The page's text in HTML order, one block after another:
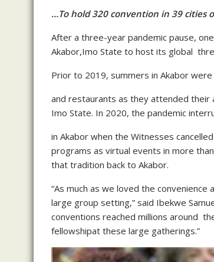
…To hold 320 convention in 39 cities
After a three-year pandemic pause,
Akabor,Imo State to host its global
Prior to 2019, summers in Akabor
and restaurants as they attended their
Imo State. In 2020, the pandemic
in Akabor when the Witnesses
programs as virtual events in more
that tradition back to Akabor.
“As much as we loved the
large group setting,” said Ibekwe
conventions reached millions around
fellowshipat these large gatherings.”